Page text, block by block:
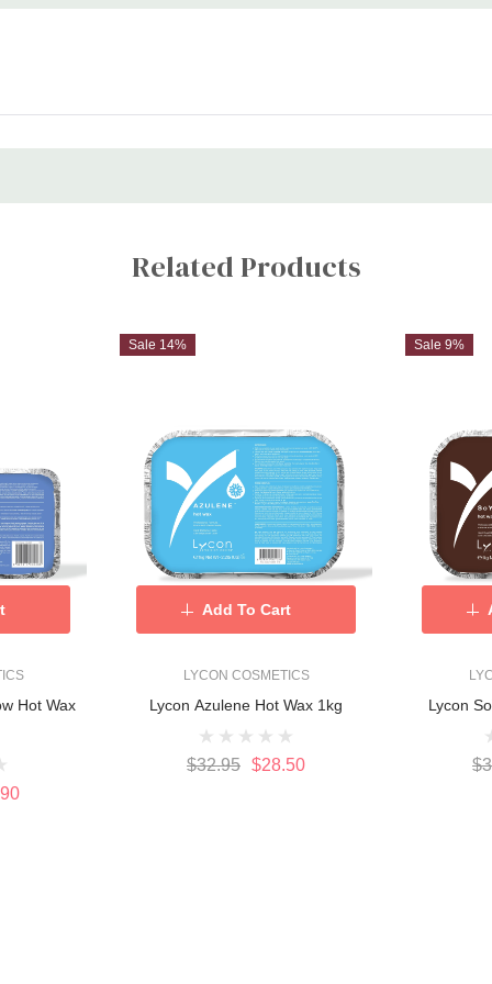
Related Products
Hot Wax
Sale 14%
LYCON COSMETICS
Lycon Azulene Hot Wax 1kg
$32.95 $28.50
Add To Cart
Sale 9%
Lycon